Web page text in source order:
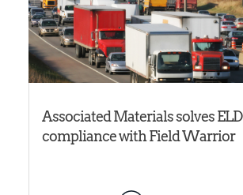
Associated Materials solves ELD
compliance with Field Warrior